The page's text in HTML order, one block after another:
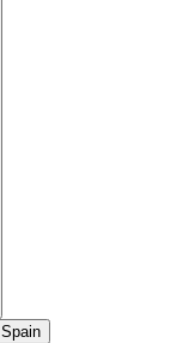
Spain